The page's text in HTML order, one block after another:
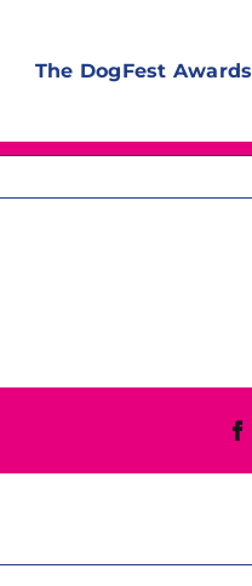
The DogFest Awards